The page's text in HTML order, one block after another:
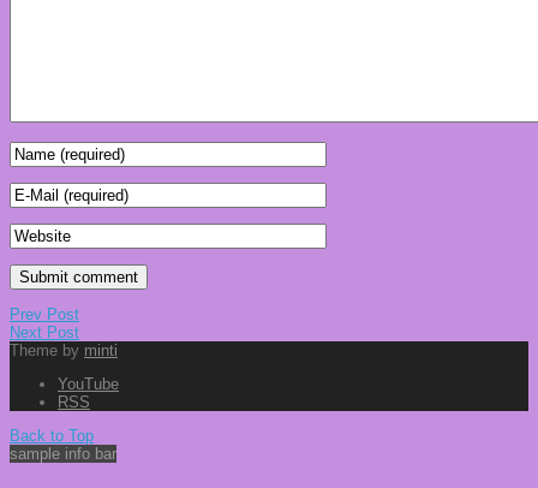
Prev Post
Next Post
Theme by minti
YouTube
RSS
Back to Top
sample info bar